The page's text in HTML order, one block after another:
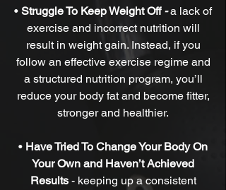
• Struggle To Keep Weight Off - a lack of
exercise and incorrect nutrition will
result in weight gain. Instead, if you
follow an effective exercise regime and
a structured nutrition program, you’ll
reduce your body fat and become fitter,
stronger and healthier.
• Have Tried To Change Your Body On
Your Own and Haven’t Achieved
Results-keeping up a consistent